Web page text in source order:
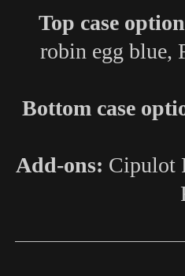
Top case
robin egg blue,
Bottom case
Add-ons: Cipulot